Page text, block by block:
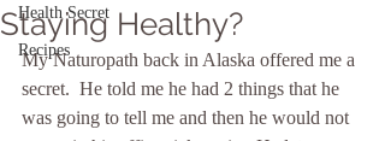
Health Secret
Recipes
Staying Healthy?
My Naturopath back in Alaska offered me a
secret.  He told me he had 2 things that he
was going to tell me and then he would not